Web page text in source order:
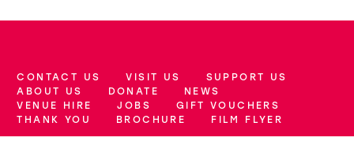
More Site Pages
CONTACT US VISIT US
SUPPORT US
ABOUT US
DONATE
NEWS
VENUE HIRE
JOBS
GIFT VOUCHERS
THANK YOU
BROCHURE FILM FLYER